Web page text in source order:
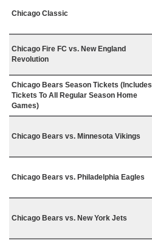
Chicago Classic
Chicago Fire FC vs. New England
Revolution
Chicago Bears Season Tickets (Includes
Tickets To All Regular Season Home
Games)
Chicago Bears vs. Minnesota Vikings
Chicago Bears vs. Philadelphia Eagles
Chicago Bears vs. New York Jets